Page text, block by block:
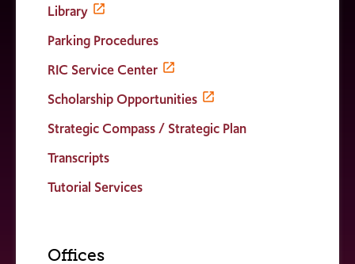
Library
Parking Procedures
RIC Service Center
Scholarship Opportunities
Strategic Compass / Strategic Plan
Transcripts
Tutorial Services
Offices